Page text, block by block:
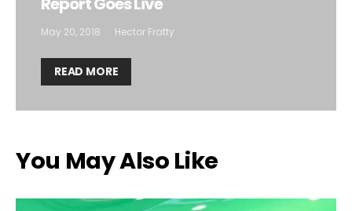
May 20, 2018 Hector Fratty
READ MORE
You May Also Like